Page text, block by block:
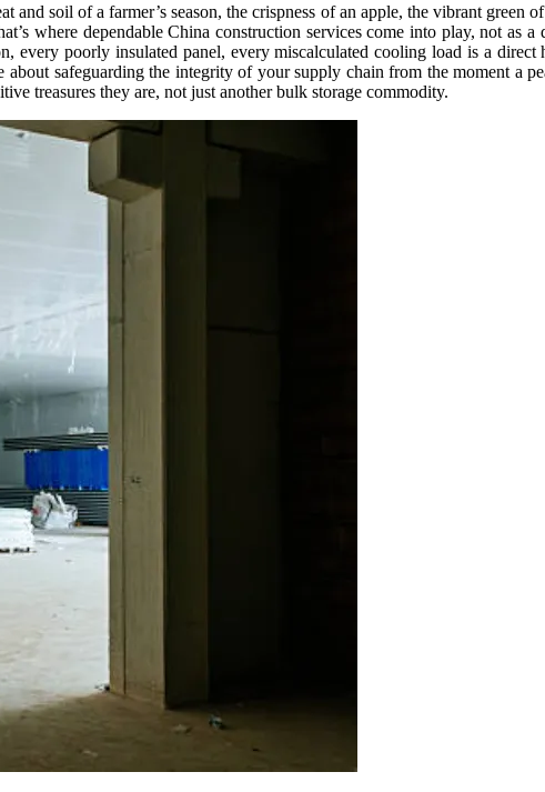
and soil of a farmer’s season, the crispness of an apple, the vibrant
where dependable China construction services come into play, not as
every poorly insulated panel, every miscalculated cooling load is a
about safeguarding the integrity of your supply chain from the moment a
treasures they are, not just another bulk storage commodity.